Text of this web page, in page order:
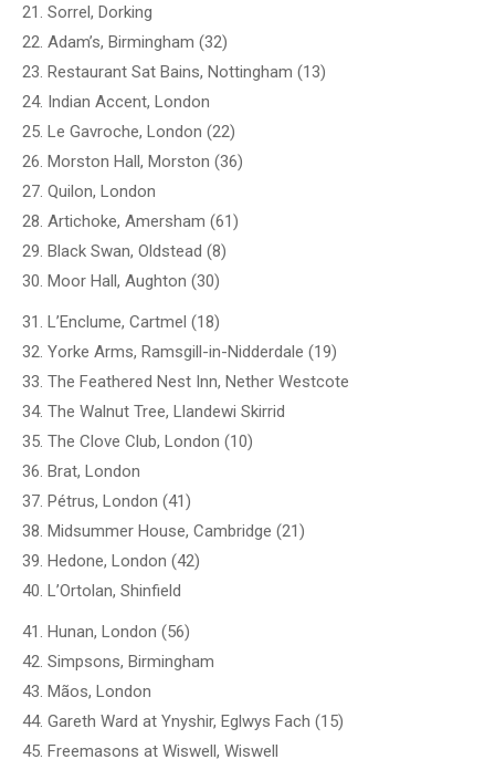
21. Sorrel, Dorking
22. Adam’s, Birmingham (32)
23. Restaurant Sat Bains, Nottingham (13)
24. Indian Accent, London
25. Le Gavroche, London (22)
26. Morston Hall, Morston (36)
27. Quilon, London
28. Artichoke, Amersham (61)
29. Black Swan, Oldstead (8)
30. Moor Hall, Aughton (30)
31. L’Enclume, Cartmel (18)
32. Yorke Arms, Ramsgill-in-Nidderdale (19)
33. The Feathered Nest Inn, Nether Westcote
34. The Walnut Tree, Llandewi Skirrid
35. The Clove Club, London (10)
36. Brat, London
37. Pétrus, London (41)
38. Midsummer House, Cambridge (21)
39. Hedone, London (42)
40. L’Ortolan, Shinfield
41. Hunan, London (56)
42. Simpsons, Birmingham
43. Mãos, London
44. Gareth Ward at Ynyshir, Eglwys Fach (15)
45. Freemasons at Wiswell, Wiswell